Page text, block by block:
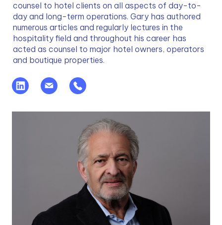
counsel to hotel clients on all aspects of day-to-
day and long-term operations. Gary has authored
numerous articles and regularly lectures in the
hospitality field and throughout his career has
acted as counsel to major hotel owners, operators
and boutique properties.